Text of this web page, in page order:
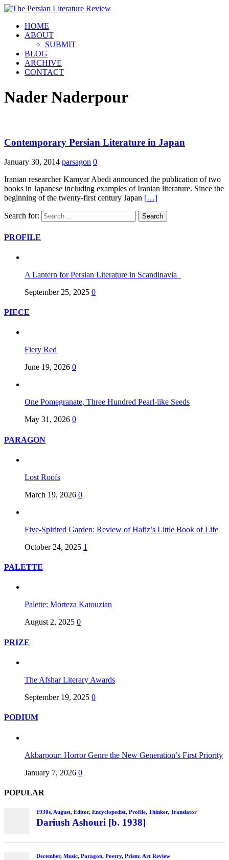
HOME
ABOUT
SUBMIT
BLOG
ARCHIVE
CONTACT
Nader Naderpour
Contemporary Persian Literature in Japan
January 30, 2014 parsagon 0
Iranian researcher Kamyar Abedi announced the publication of two
books in Japanese including examples of Iranian literature. Since the
beginning of the twenty-first century Japan […]
Search for:
PROFILE
A Lantern for Persian Literature in Scandinavia
September 25, 2025 0
PIECE
Fiery Red
June 19, 2026 0
One Pomegranate, Three Hundred Pearl-like Seeds
May 31, 2026 0
PARAGON
Lost Roofs
March 19, 2026 0
Five-Spirited Garden: Review of Hafiz’s Little Book of Life
October 24, 2025 1
PALETTE
Palette: Morteza Katouzian
August 2, 2025 0
PRIZE
The Afshar Literary Awards
September 19, 2025 0
PODIUM
Akbarpour: Horror Genre the New Generation’s First Priority
January 7, 2026 0
POPULAR
1930s, August, Editor, Encyclopedist, Profile, Thinker, Translator
Dariush Ashouri [b. 1938]
December, Music, Paragon, Poetry, Prism: Art Review